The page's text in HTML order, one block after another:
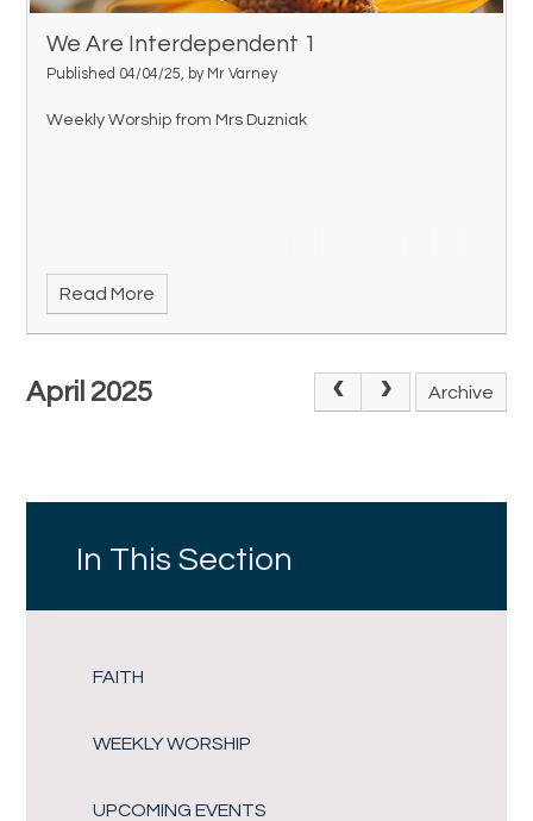
We Are Interdependent 1
Published 04/04/25, by Mr Varney
Weekly Worship from Mrs Duzniak
Read More
April 2025 Archive
In This Section
FAITH
WEEKLY WORSHIP
UPCOMING EVENTS